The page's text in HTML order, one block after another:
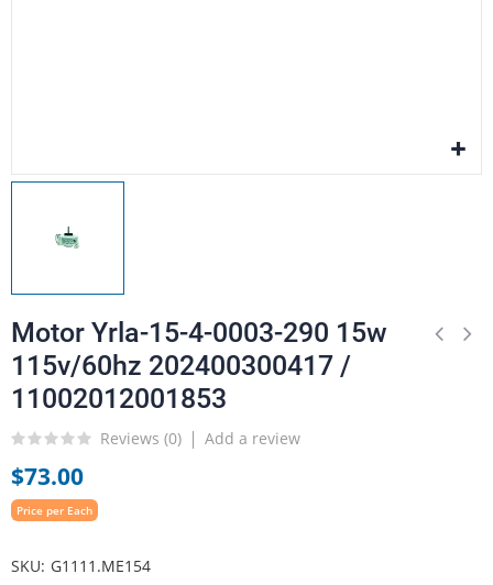
Motor Yrla-15-4-0003-290 15w
115v/60hz 202400300417 /
11002012001853
Reviews (0) Add a review
$73.00
Price per Each
SKU G1111.ME154